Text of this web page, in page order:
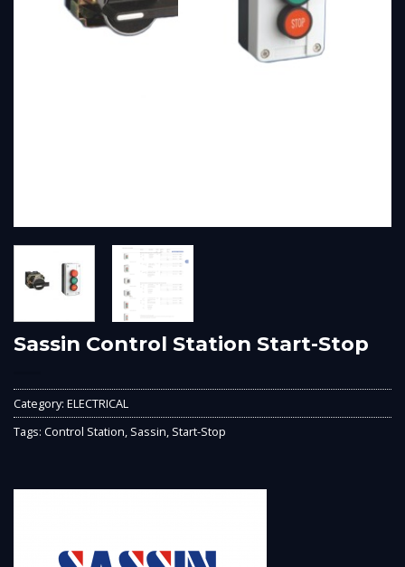
Sassin Control Station Start-Stop
Category: ELECTRICAL
Tags: Control Station, Sassin, Start-Stop